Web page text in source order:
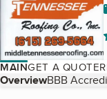
MAINGET A QUOTE
Table of
OverviewBBB